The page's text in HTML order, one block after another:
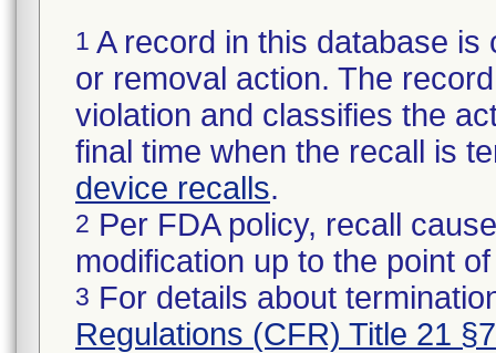
1 A record in this database
or removal action. The
violation and classifies the
final time when the recall is
device recalls.
2 Per FDA policy, recall
modification up to the point
3 For details about
Regulations (CFR) Title 21